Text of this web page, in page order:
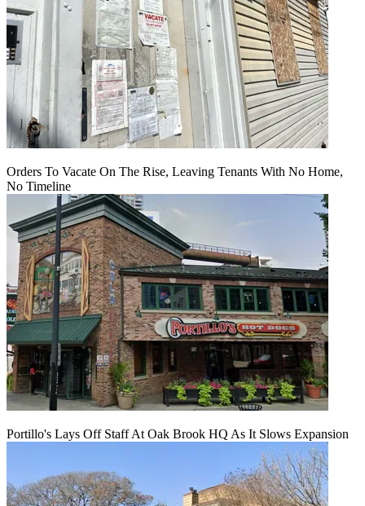
Orders To Vacate On The Rise, Leaving Tenants With No Home,
No Timeline
Portillo's Lays Off Staff At Oak Brook HQ As It Slows Expansion